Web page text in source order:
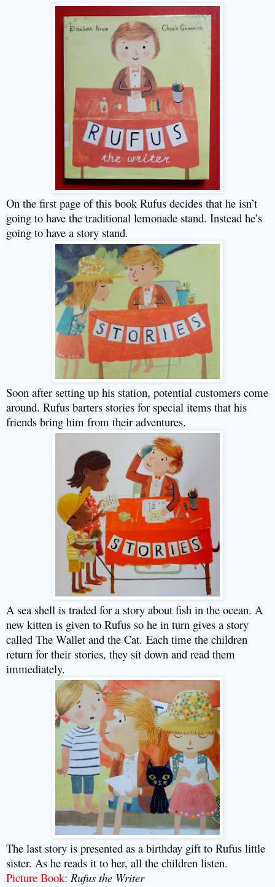
On the first page of this book Rufus decides that he isn’t
going to have the traditional lemonade stand. Instead he’s
going to have a story stand.
Soon after setting up his station, potential customers come
around. Rufus barters stories for special items that his
friends bring him from their adventures.
A sea shell is traded for a story about fish in the ocean. A
new kitten is given to Rufus so he in turn gives a story
called The Wallet and the Cat. Each time the children
return for their stories, they sit down and read them
immediately.
The last story is presented as a birthday gift to Rufus little
sister. As he reads it to her, all the children listen.
Picture Book: Rufus the Writer